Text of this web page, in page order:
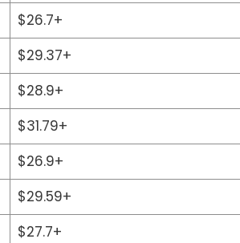
$26.7+
$29.37+
$28.9+
$31.79+
$26.9+
$29.59+
$27.7+